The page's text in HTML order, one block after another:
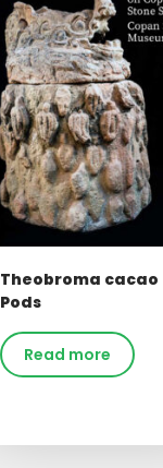
Theobroma cacao
Pods
Read more